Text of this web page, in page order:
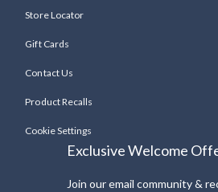
Store Locator
Gift Cards
Contact Us
Product Recalls
Cookie Settings
Exclusive Welcome
Join our email community &